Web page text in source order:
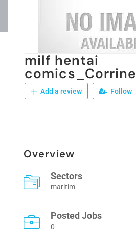
milf hentai
comics_Corrine
Add a review Follow
Overview
Sectors
maritim
Posted Jobs
0